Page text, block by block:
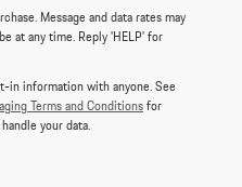
Message and data rates may
at any time. Reply 'HELP' for
in information with anyone. See
Terms and Conditionsfor
your data.